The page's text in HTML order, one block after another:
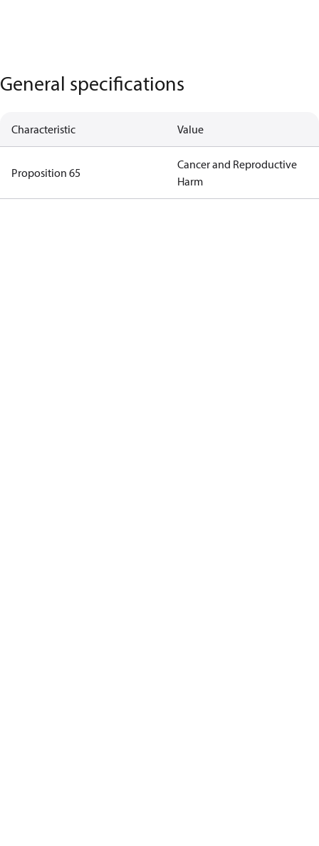
General specifications
Characteristic Value
Proposition 65
Cancer and Reproductive
Harm